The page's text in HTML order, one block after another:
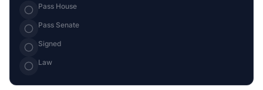
Pass House
Pass Senate
Signed
Law